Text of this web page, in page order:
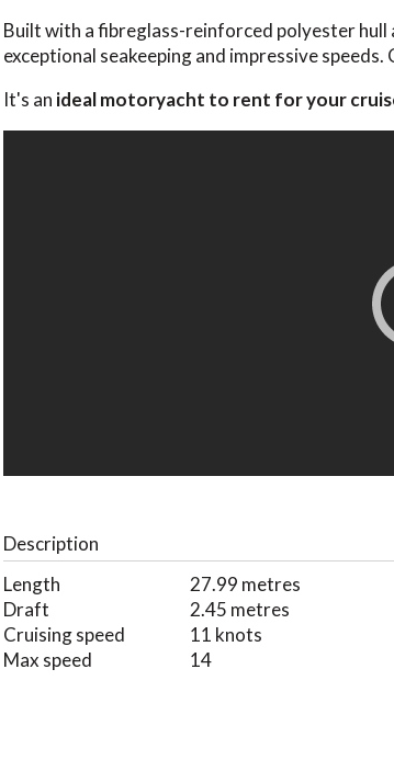
Built with a fibreglass-reinforced polyester
exceptional seakeeping and impressive
It's an ideal motoryacht to rent for your
Description
Length
27.99 metres
Draft
2.45 metres
Cruising speed
11 knots
Max speed
14